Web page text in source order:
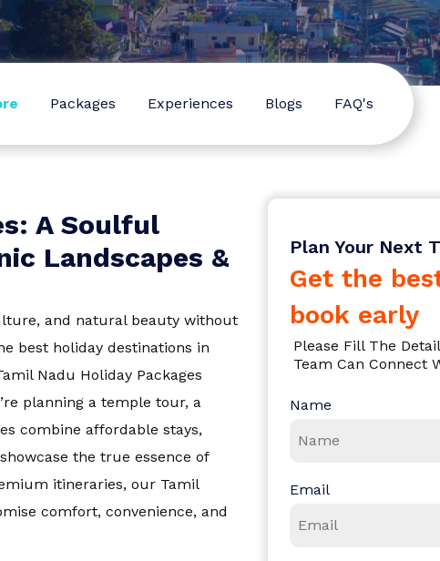
Sign In
OR
Don't have an Account?Sign Up
with Terms & Privacy
Packages Experiences Blogs FAQ's
A Soulful
Landscapes &
and natural beauty without
best holiday destinations in
Nadu Holiday Packages
planning a temple tour, a
combine affordable stays,
the true essence of
itineraries, our Tamil
comfort, convenience, and
Plan Your Next
Get the
book early
Please Fill The
Team Can Connect
Name
Email